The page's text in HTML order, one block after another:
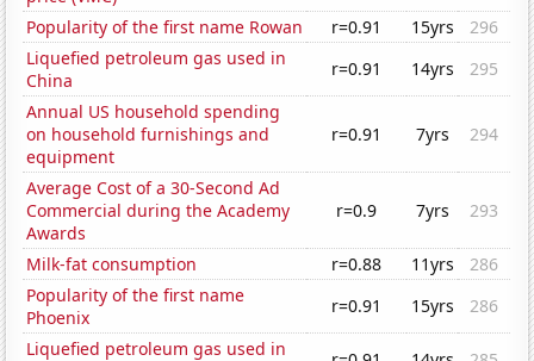
Popularity of the first name Rowan
r=0.91 15yrs
296
Liquefied petroleum gas used in
China
r=0.91 14yrs
295
Annual US household spending
on household furnishings and
equipment
r=0.91 7yrs 294
Average Cost of a 30-Second Ad
Commercial during the Academy
Awards
r=0.9 7yrs 293
Milk-fat consumption r=0.88 11yrs
286
Popularity of the first name
Phoenix
r=0.91 15yrs
286
Liquefied petroleum gas used in